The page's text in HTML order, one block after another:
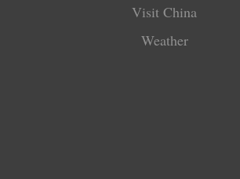
Visit China
Weather